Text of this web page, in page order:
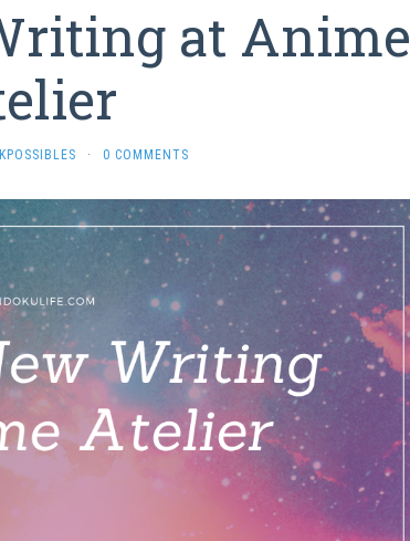
at Anime
KPOSSIBLES · 0 COMMENTS